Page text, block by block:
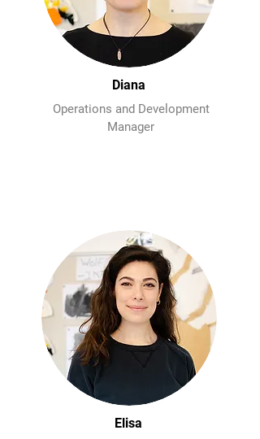
Diana
Operations and Development
Manager
Elisa